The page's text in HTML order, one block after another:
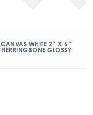
CANVAS WHITE 2″ X 6″
HERRINGBONE GLOSSY